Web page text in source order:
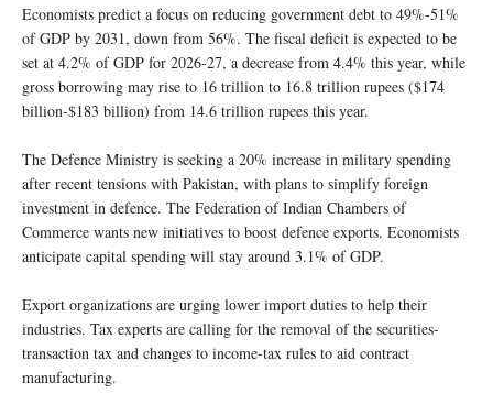
Economists predict a focus on reducing government debt to 49%-51%
of GDP by 2031, down from 56%. The fiscal deficit is expected to be
set at 4.2% of GDP for 2026-27, a decrease from 4.4% this year, while
gross borrowing may rise to 16 trillion to 16.8 trillion rupees ($174
billion-$183 billion) from 14.6 trillion rupees this year.
The Defence Ministry is seeking a 20% increase in military spending
after recent tensions with Pakistan, with plans to simplify foreign
investment in defence. The Federation of Indian Chambers of
Commerce wants new initiatives to boost defence exports. Economists
anticipate capital spending will stay around 3.1% of GDP.
Export organizations are urging lower import duties to help their
industries. Tax experts are calling for the removal of the securities-
transaction tax and changes to income-tax rules to aid contract
manufacturing.